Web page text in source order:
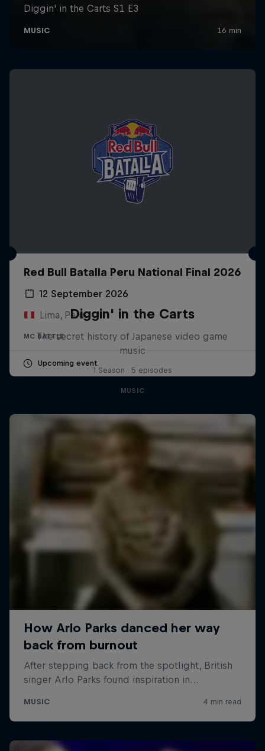
Red Bull Batalla Peru National Final 2026
12 September 2026
Lima, Peru
MC BATTLE
Upcoming event
Diggin' in the Carts
The secret history of Japanese video game
music
1 Season · 5 episodes
MUSIC